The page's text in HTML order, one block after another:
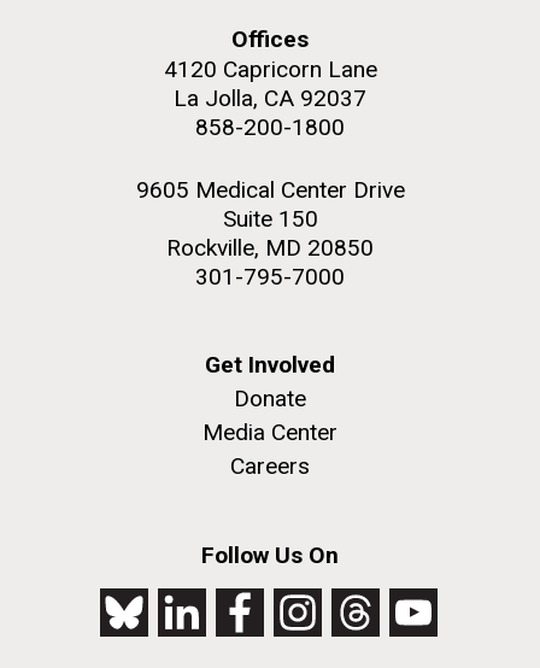
Offices
4120 Capricorn Lane
La Jolla, CA 92037
858-200-1800
9605 Medical Center Drive
Suite 150
Rockville, MD 20850
301-795-7000
Get Involved
Donate
Media Center
Careers
Follow Us On